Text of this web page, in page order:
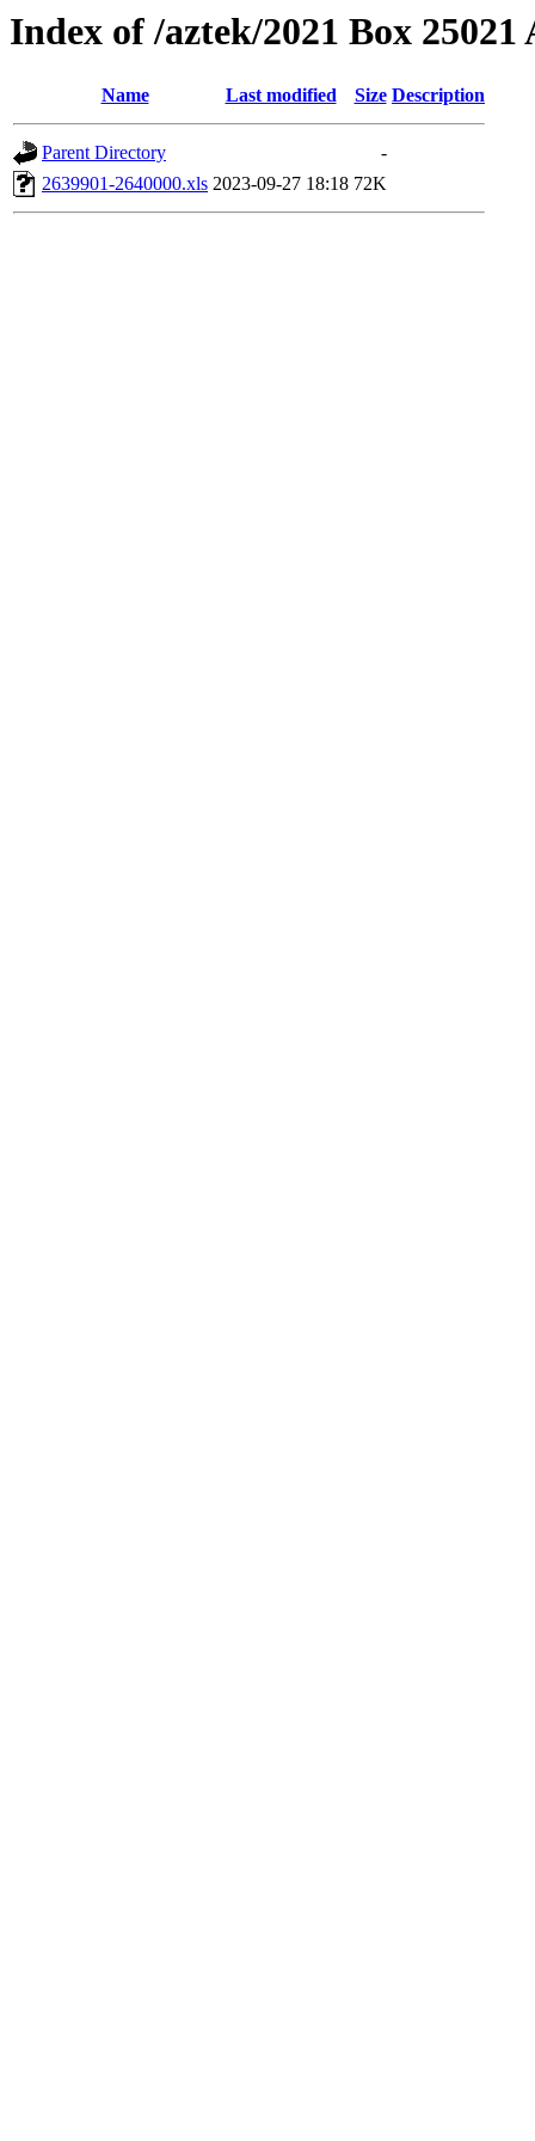
Index of /aztek/2021 Box 25021
Name Last modified Size Description
Parent Directory
-
2639901-2640000.xls 2023-09-27 18:18 72K